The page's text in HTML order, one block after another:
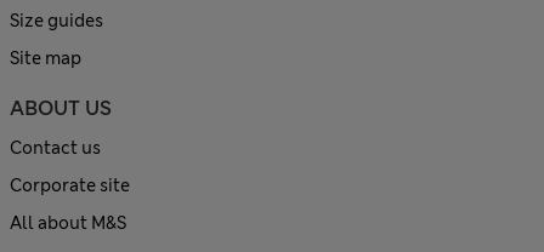
Size guides
Site map
ABOUT US
Contact us
Corporate site
All about M&S